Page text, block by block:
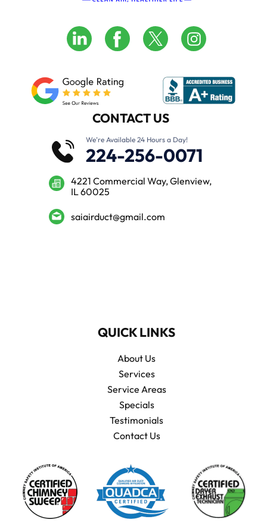
CONTACT US
We’re Available 24 Hours a Day!
224-256-0071
4221 Commercial Way, Glenview,
IL 60025
saiairduct@gmail.com
QUICK LINKS
About Us
Services
Service Areas
Specials
Testimonials
Contact Us